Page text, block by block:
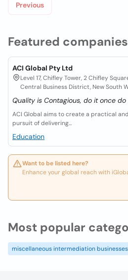
Featured companies
ACI Global Pty Ltd
Level 17, Chifley Tower, 2 Chifley
Central Business District, New South
Quality is Contagious, do it once do
ACI Global aims to create a practical
pursuit of delivering...
Education
Want to be listed here?
Enhance your global reach with
Previous
Most popular
miscellaneous intermediation businesses